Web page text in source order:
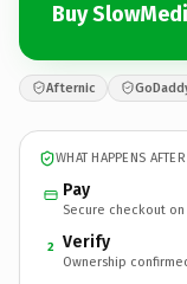
Buy
Afternic
WHAT HAPPENS
Pay
Secure checkout on
2 Verify
Ownership